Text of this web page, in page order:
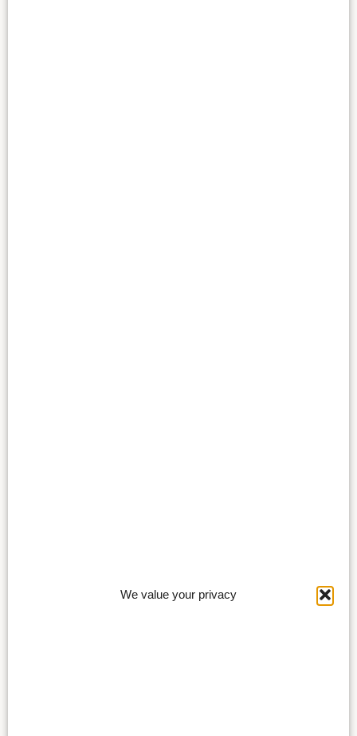
We value your privacy